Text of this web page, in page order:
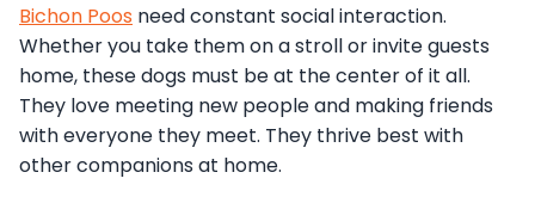
Bichon Poos need constant social interaction.
Whether you take them on a stroll or invite guests
home, these dogs must be at the center of it all.
They love meeting new people and making friends
with everyone they meet. They thrive best with
other companions at home.